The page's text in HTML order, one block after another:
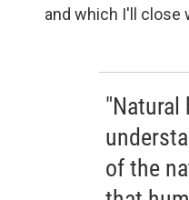
and which I'll close
"Natural
of the